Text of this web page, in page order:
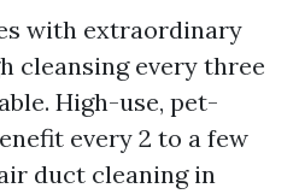
with extraordinary
cleansing every three
High-use, pet-
every 2 to a few
duct cleaning in